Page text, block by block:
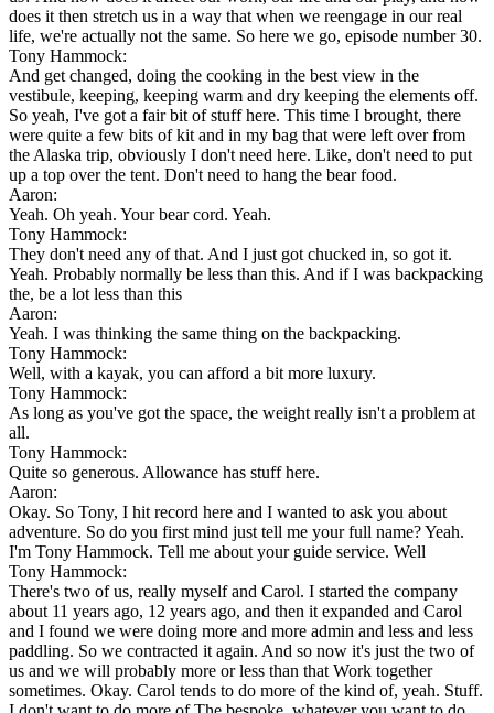
does it then stretch us in a way that when we reengage in our real
life, we're actually not the same. So here we go, episode number 30.
Tony Hammock:
And get changed, doing the cooking in the best view in the
vestibule, keeping, keeping warm and dry keeping the elements off.
So yeah, I've got a fair bit of stuff here. This time I brought, there
were quite a few bits of kit and in my bag that were left over from
the Alaska trip, obviously I don't need here. Like, don't need to put
up a top over the tent. Don't need to hang the bear food.
Aaron:
Yeah. Oh yeah. Your bear cord. Yeah.
Tony Hammock:
They don't need any of that. And I just got chucked in, so got it.
Yeah. Probably normally be less than this. And if I was backpacking
the, be a lot less than this
Aaron:
Yeah. I was thinking the same thing on the backpacking.
Tony Hammock:
Well, with a kayak, you can afford a bit more luxury.
Tony Hammock:
As long as you've got the space, the weight really isn't a problem at
all.
Tony Hammock:
Quite so generous. Allowance has stuff here.
Aaron:
Okay. So Tony, I hit record here and I wanted to ask you about
adventure. So do you first mind just tell me your full name? Yeah.
I'm Tony Hammock. Tell me about your guide service. Well
Tony Hammock:
There's two of us, really myself and Carol. I started the company
about 11 years ago, 12 years ago, and then it expanded and Carol
and I found we were doing more and more admin and less and less
paddling. So we contracted it again. And so now it's just the two of
us and we will probably more or less than that Work together
sometimes. Okay. Carol tends to do more of the kind of, yeah. Stuff.